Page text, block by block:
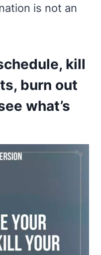
is not an
kill
burn out
what’s